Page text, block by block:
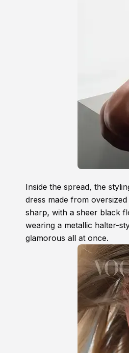
Inside the spread, the
dress made from
sharp, with a sheer black
wearing a metallic halter-
glamorous all at once.